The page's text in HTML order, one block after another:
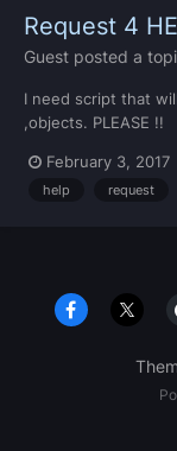
Request 4
Guest posted a
I need script that
,objects. PLEASE !!
February 3, 2017
help request